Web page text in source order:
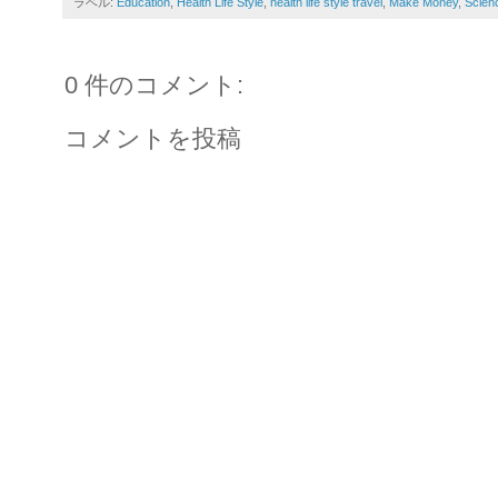
0 件のコメント:
コメントを投稿